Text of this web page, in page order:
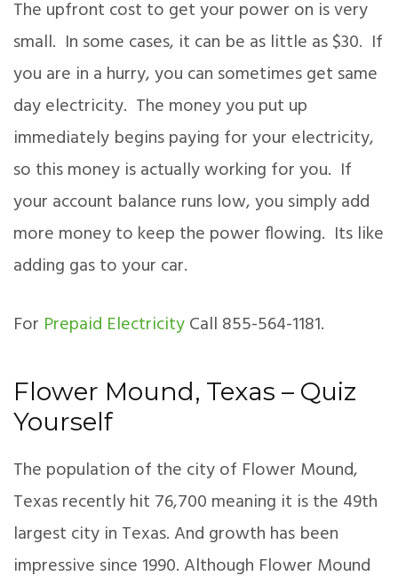
The upfront cost to get your power on is very
small. In some cases, it can be as little as $30. If
you are in a hurry, you can sometimes get same
day electricity. The money you put up
immediately begins paying for your electricity,
so this money is actually working for you. If
your account balance runs low, you simply add
more money to keep the power flowing. Its like
adding gas to your car.
For Prepaid ElectricityCall 855-564-1181.
Flower Mound, Texas – Quiz
Yourself
The population of the city of Flower Mound,
Texas recently hit 76,700 meaning it is the 49th
largest city in Texas. And growth has been
impressive since 1990. Although Flower Mound